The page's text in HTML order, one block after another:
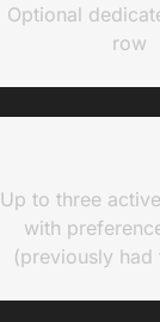
Optional
row
Up to three
with
(previously had